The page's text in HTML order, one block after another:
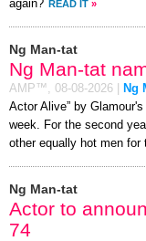
again? READ IT »
Ng Man-tat
Ng Man-tat
AMP™, 08-08-2026 Ng
Actor Alive” by
week. For the second
other equally hot men for
Ng Man-tat
Actor to
74